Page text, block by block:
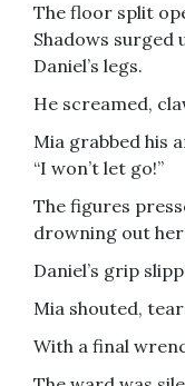
The floor split
Shadows
Daniel’s legs.
He screamed,
Mia grabbed his
“I won’t let go!”
The figures
drowning out her
Daniel’s grip
Mia shouted,
With a final